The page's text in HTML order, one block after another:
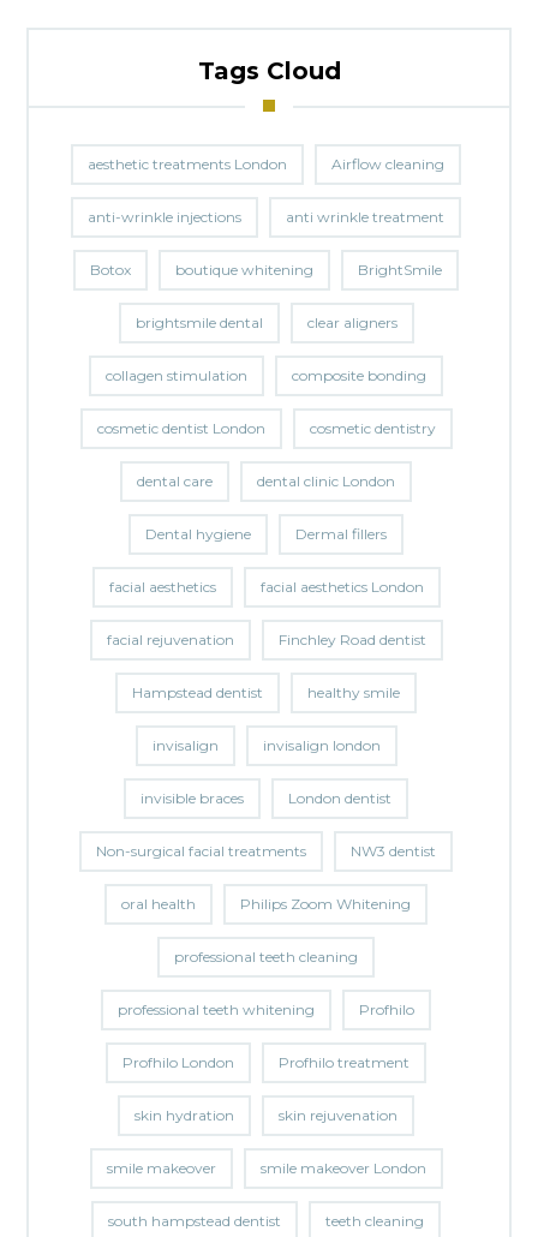
Tags Cloud
aesthetic treatments London Airflow cleaning
anti-wrinkle injections anti wrinkle treatment
Botox boutique whitening BrightSmile
brightsmile dental clear aligners
collagen stimulation composite bonding
cosmetic dentist London cosmetic dentistry
dental care dental clinic London
Dental hygiene Dermal fillers
facial aesthetics facial aesthetics London
facial rejuvenation Finchley Road dentist
Hampstead dentist healthy smile
invisalign invisalign london
invisible braces London dentist
Non-surgical facial treatments NW3 dentist
oral health Philips Zoom Whitening
professional teeth cleaning
professional teeth whitening Profhilo
Profhilo London Profhilo treatment
skin hydration skin rejuvenation
smile makeover smile makeover London
south hampstead dentist teeth cleaning